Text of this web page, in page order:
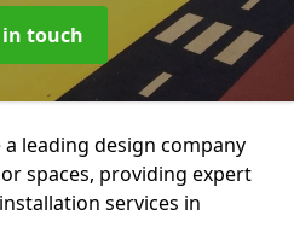
in touch
leading design company
spaces, providing expert
services in